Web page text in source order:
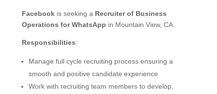
Facebookis seeking a Recruiter of Business
Operations for WhatsApp in Mountain View, CA.
Responsibilities:
Manage full cycle recruiting process ensuring a
smooth and positive candidate experience
Work with recruiting team members to develop,